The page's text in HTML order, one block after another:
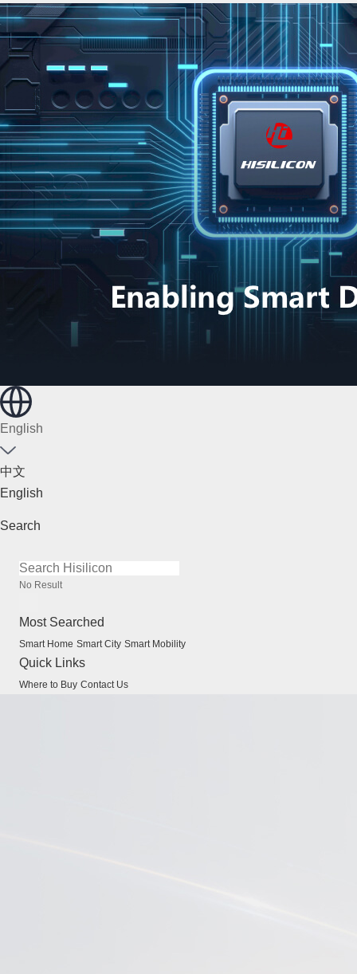
English
中文
English
Search
No Result
Most Searched
Smart Home Smart City Smart Mobility
Quick Links
Where to Buy Contact Us